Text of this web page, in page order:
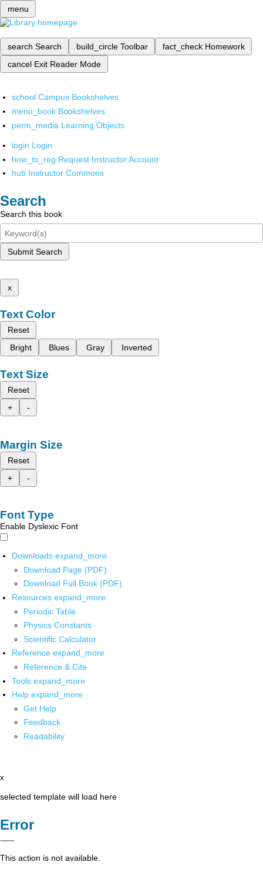
menu
search Search build_circle Toolbar fact_check Homework
cancel Exit Reader Mode
school Campus Bookshelves
menu_book Bookshelves
perm_media Learning Objects
login Login
how_to_reg Request Instructor Account
hub Instructor Commons
Search
Search this book
Submit Search
x
Text Color
Reset
Bright
Blues Gray Inverted
Text Size
Reset
+
-
Margin Size
Reset
+
-
Font Type
Enable Dyslexic Font
Downloads expand_more
Download Page (PDF)
Download Full Book (PDF)
Resources expand_more
Periodic Table
Physics Constants
Scientific Calculator
Reference expand_more
Reference & Cite
Tools expand_more
Help expand_more
Get Help
Feedback
Readability
x
selected template will load here
Error
This action is not available.